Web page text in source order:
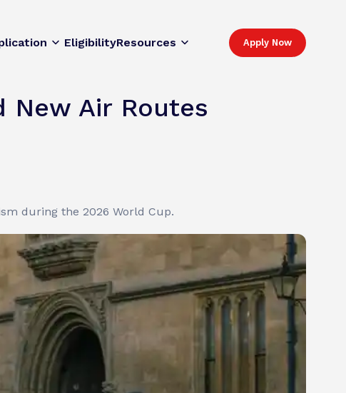
EligibilityResources Apply Now
New Air Routes
during the 2026 World Cup.